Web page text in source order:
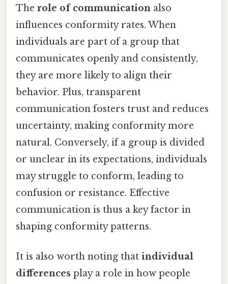
The role of communication also
influences conformity rates. When
individuals are part of a group that
communicates openly and consistently,
they are more likely to align their
behavior. Plus, transparent
communication fosters trust and reduces
uncertainty, making conformity more
natural. Conversely, if a group is divided
or unclear in its expectations, individuals
may struggle to conform, leading to
confusion or resistance. Effective
communication is thus a key factor in
shaping conformity patterns.
It is also worth noting that individual
differences play a role in how people